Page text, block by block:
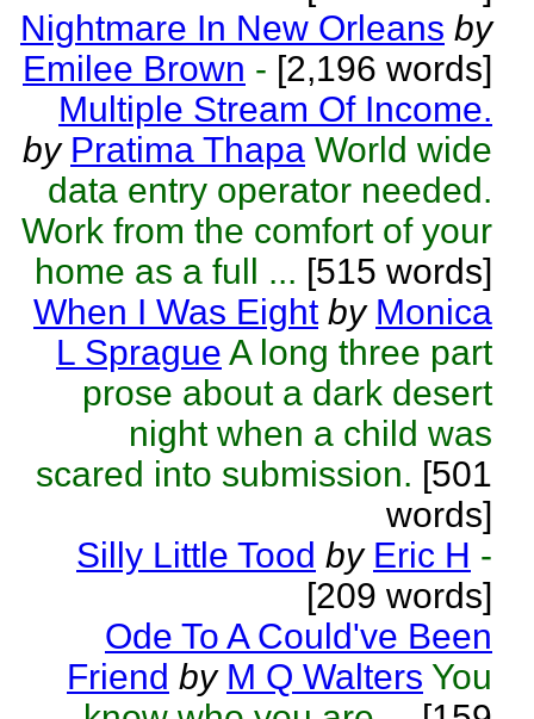
Nightmare In New Orleans by
Emilee Brown - [2,196 words]
Multiple Stream Of Income.
by Pratima Thapa World wide
data entry operator needed.
Work from the comfort of your
home as a full ... [515 words]
When I Was Eight by Monica
L Sprague A long three part
prose about a dark desert
night when a child was
scared into submission. [501
words]
Silly Little Tood by Eric H -
[209 words]
Ode To A Could've Been
Friend by M Q Walters You